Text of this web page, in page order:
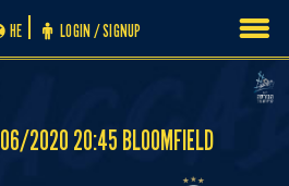
LOGIN / SIGNUP
HE
2020 20:45 BLOOMFIELD